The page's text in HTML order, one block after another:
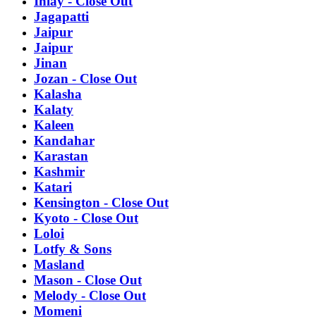
Jagapatti
Jaipur
Jaipur
Jinan
Jozan - Close Out
Kalasha
Kalaty
Kaleen
Kandahar
Karastan
Kashmir
Katari
Kensington - Close Out
Kyoto - Close Out
Loloi
Lotfy & Sons
Masland
Mason - Close Out
Melody - Close Out
Momeni